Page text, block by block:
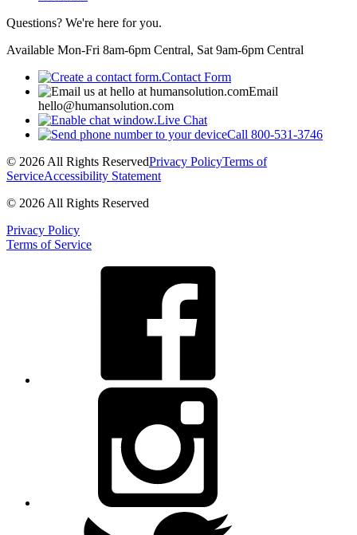
Questions? We're here for you.
Available Mon-Fri 8am-6pm Central, Sat 9am-6pm Central
Contact Form
Email
hello@humansolution.com
Live Chat
Call 800-531-3746
© 2026 All Rights ReservedPrivacy PolicyTerms of
ServiceAccessibility Statement
© 2026 All Rights Reserved
Privacy Policy
Terms of Service